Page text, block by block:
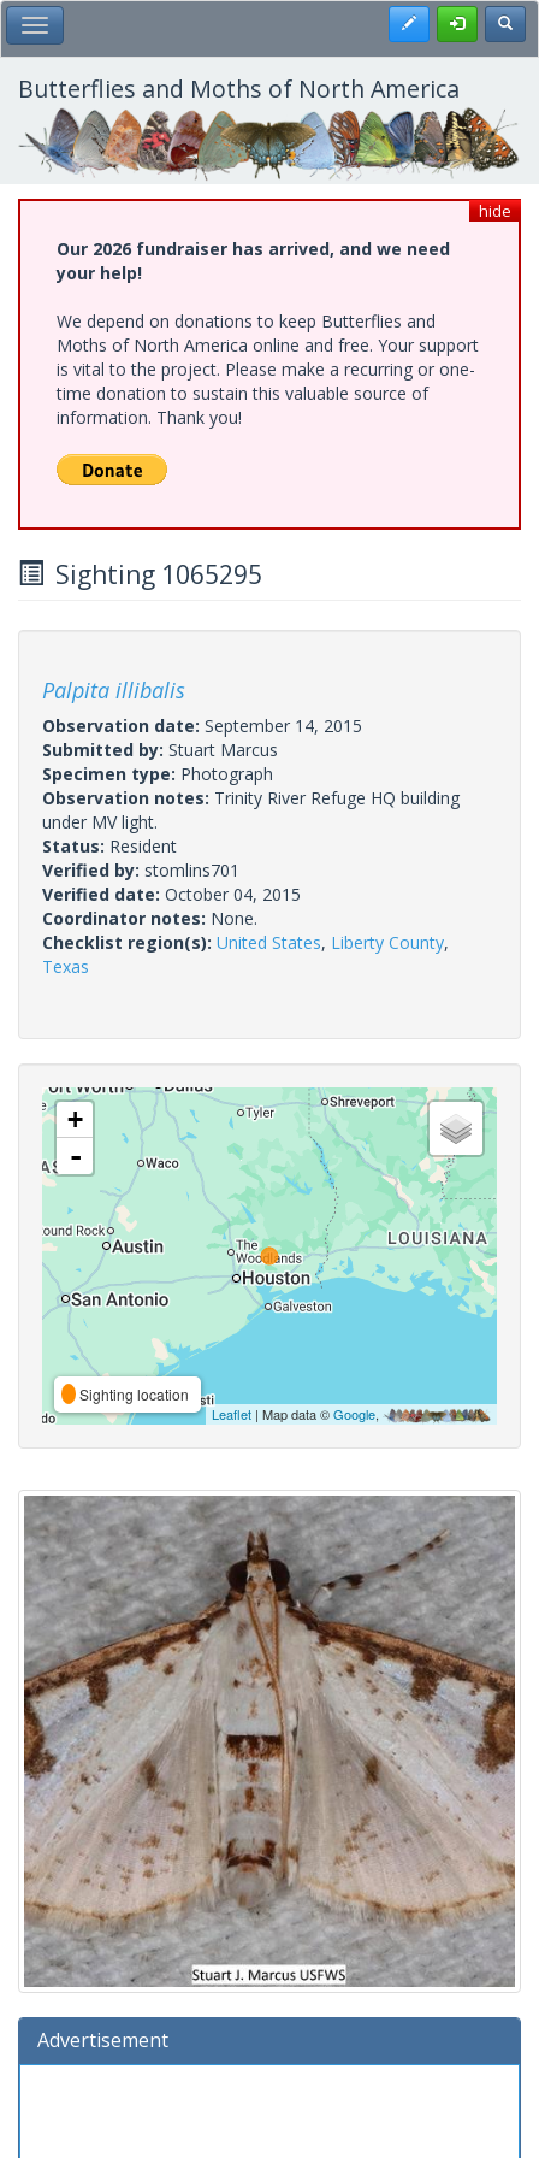
Skip
to
main
content
Toggle Main Menu Register
Butterflies and Moths of North America
hide
Our 2026 fundraiser has arrived, and we need
your help!
We depend on donations to keep Butterflies and
Moths of North America online and free. Your support
is vital to the project. Please make a recurring or one-
time donation to sustain this valuable source of
information. Thank you!
Sighting 1065295
Palpita illibalis
Observation date: September 14, 2015
Submitted by: Stuart Marcus
Specimen type: Photograph
Observation notes: Trinity River Refuge HQ building
under MV light.
Status: Resident
Verified by: stomlins701
Verified date: October 04, 2015
Coordinator notes: None.
Checklist region(s): United States, Liberty County,
Texas
+
-
Sighting location
Leaflet | Map data ©Google,
Advertisement